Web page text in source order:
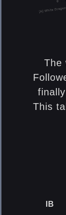
Hair
The
finally
This
IB